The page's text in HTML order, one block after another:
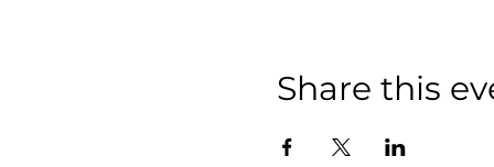
Share this